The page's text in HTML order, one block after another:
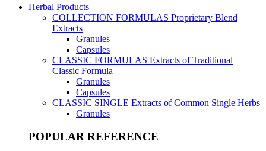
Herbal Products
COLLECTION FORMULAS Proprietary Blend
Extracts
Granules
Capsules
CLASSIC FORMULAS Extracts of Traditional
Classic Formula
Granules
Capsules
CLASSIC SINGLE Extracts of Common Single Herbs
Granules
POPULAR REFERENCE